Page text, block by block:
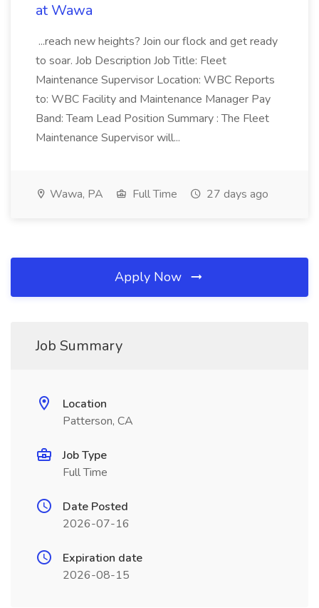
at Wawa
...reach new heights? Join our flock and get ready
to soar. Job Description Job Title: Fleet
Maintenance Supervisor Location: WBC Reports
to: WBC Facility and Maintenance Manager Pay
Band: Team Lead Position Summary : The Fleet
Maintenance Supervisor will...
Wawa, PA Full Time 27 days ago
Apply Now
Job Summary
Location
Patterson, CA
Job Type
Full Time
Date Posted
2026-07-16
Expiration date
2026-08-15